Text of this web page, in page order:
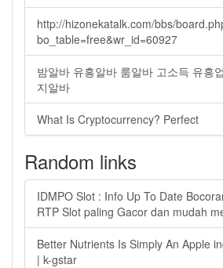
http://hizonekatalk.com/bbs/
bo_table=free&wr_id=60927
밤알바 유흥알바 룸알바 고소득 유흥
지알바
What Is Cryptocurrency? Perfect
Random links
IDMPO Slot : Info Up To Date
RTP Slot paling Gacor dan mudah
Better Nutrients Is Simply An Apple
| k-gstar